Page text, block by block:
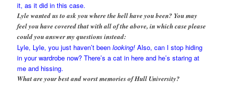
it, as it did in this case.
Lyle wanted us to ask you where the hell have you been? You may
feel you have covered that with all of the above, in which case please
could you answer my questions instead:
Lyle, Lyle, you just haven’t beenlooking! Also, can I stop hiding
in your wardrobe now? There’s a cat in here and he’s staring at
me and hissing.
What are your best and worst memories of Hull University?